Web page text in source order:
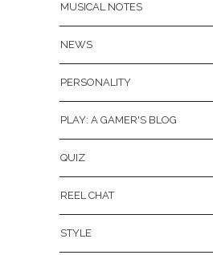
MUSICAL NOTES
NEWS
PERSONALITY
PLAY: A GAMER'S BLOG
QUIZ
REEL CHAT
STYLE